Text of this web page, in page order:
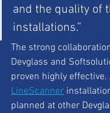
and the quality of
installations.”
The strong
Devglass and
proven highly
LineScanner
planned at other